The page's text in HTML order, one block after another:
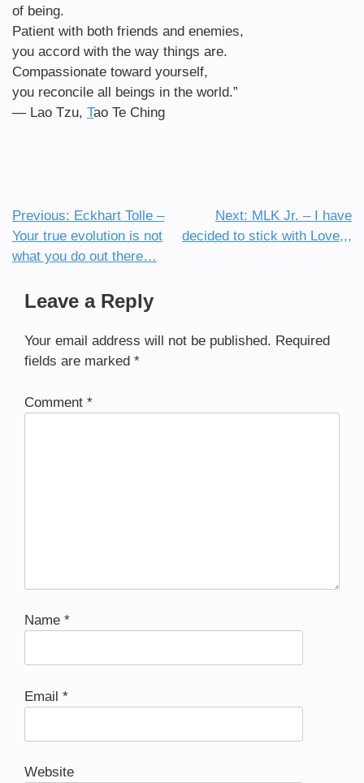
of being.
Patient with both friends and enemies,
you accord with the way things are.
Compassionate toward yourself,
you reconcile all beings in the world.”
― Lao Tzu, Tao Te Ching
Post
navigation
Previous: Eckhart Tolle –
Your true evolution is not
what you do out there…
Next: MLK Jr. – I have
decided to stick with Love,,,
Leave a Reply
Your email address will not be published. Required
fields are marked *
Comment *
Name *
Email *
Website